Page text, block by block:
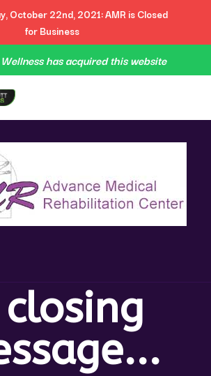
October 22nd, 2021: AMR is Closed
for Business
has acquired this website